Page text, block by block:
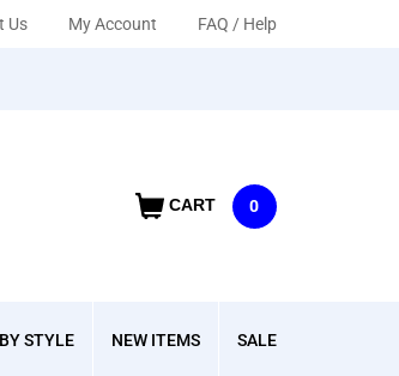
Us My Account FAQ / Help
CART 0
STYLE NEW ITEMS SALE